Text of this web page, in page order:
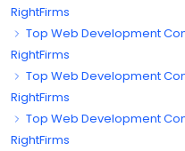
RightFirms
Top Web Development
RightFirms
Top Web Development
RightFirms
Top Web Development
RightFirms